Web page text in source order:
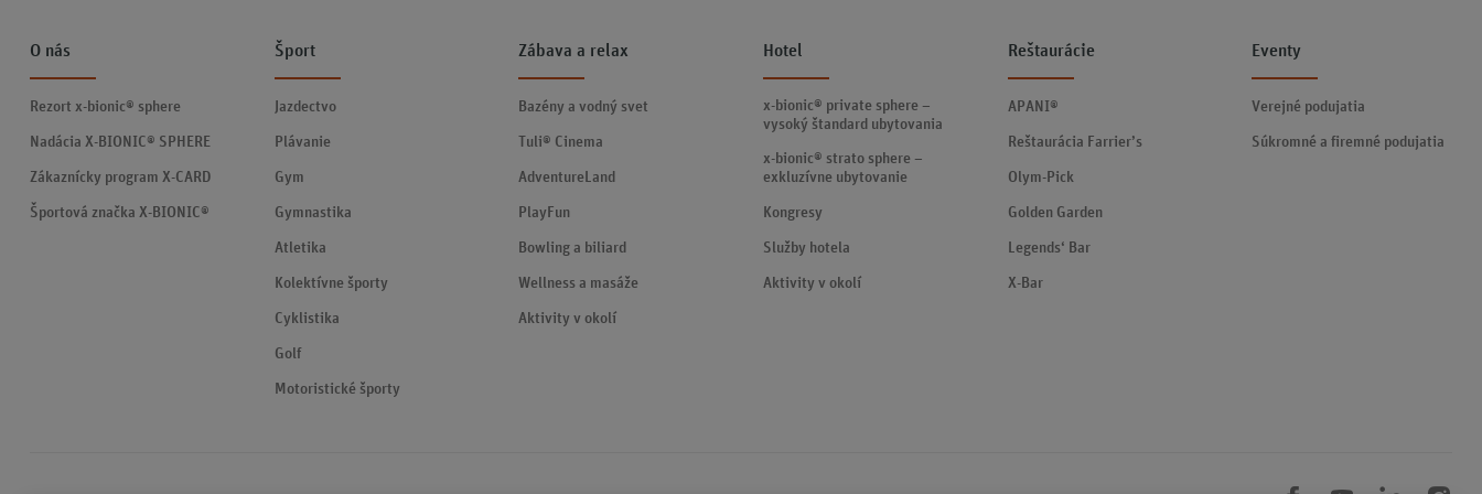
O nás
Rezort x-bionic® sphere
Nadácia X-BIONIC® SPHERE
Zákaznícky program X-CARD
Športová značka X-BIONIC®
Šport
Jazdectvo
Plávanie
Gym
Gymnastika
Atletika
Kolektívne športy
Cyklistika
Golf
Motoristické športy
Zábava a relax
Bazény a vodný svet
Tuli® Cinema
AdventureLand
PlayFun
Bowling a biliard
Wellness a masáže
Aktivity v okolí
Hotel
x-bionic® private sphere –
vysoký štandard ubytovania
x-bionic® strato sphere –
exkluzívne ubytovanie
Kongresy
Služby hotela
Aktivity v okolí
Reštaurácie
APANI®
Reštaurácia Farrier’s
Olym-Pick
Golden Garden
Legends‘ Bar
X-Bar
Eventy
Verejné podujatia
Súkromné a firemné podujatia